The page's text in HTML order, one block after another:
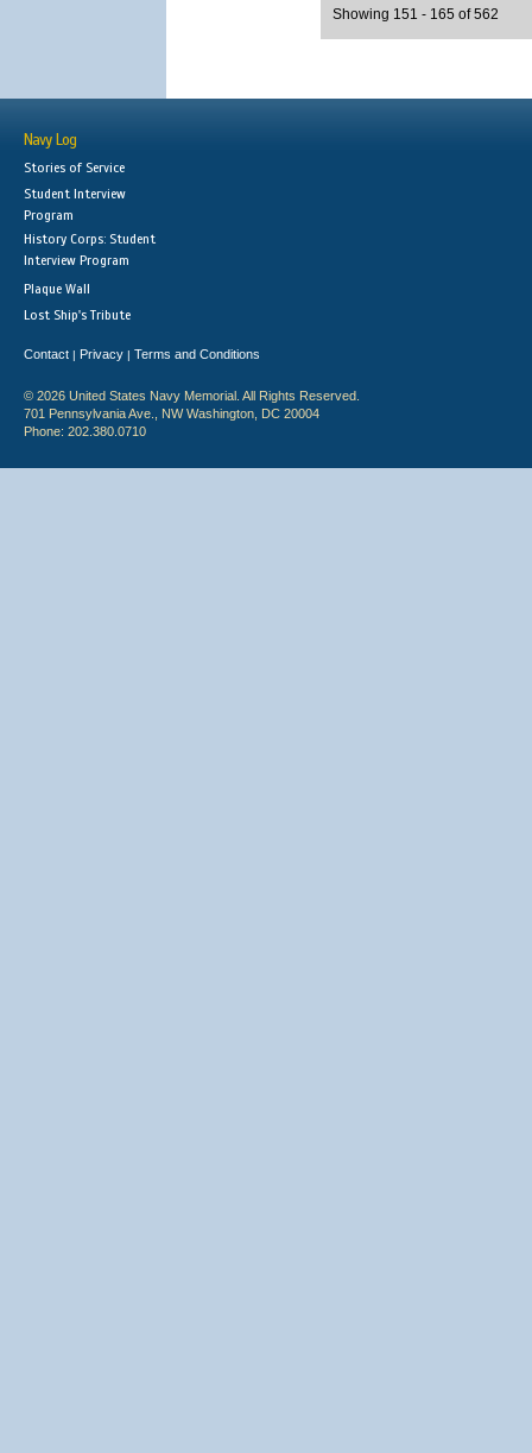
Showing 151 - 165 of 562
Navy Log
Stories of Service
Student Interview
Program
History Corps: Student
Interview Program
Plaque Wall
Lost Ship's Tribute
Contact | Privacy | Terms and Conditions
© 2026 United States Navy Memorial. All Rights Reserved.
701 Pennsylvania Ave., NW Washington, DC 20004
Phone: 202.380.0710